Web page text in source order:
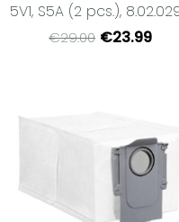
5V1, S5A (2 pcs.),
€29.00 €23.99